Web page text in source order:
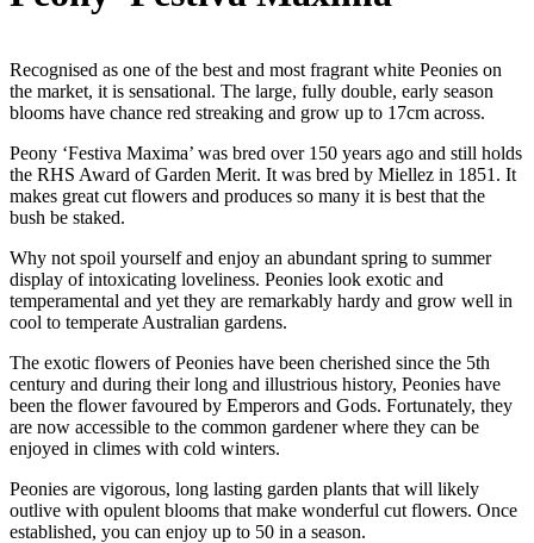
Recognised as one of the best and most fragrant white Peonies on
the market, it is sensational. The large, fully double, early season
blooms have chance red streaking and grow up to 17cm across.
Peony ‘Festiva Maxima’ was bred over 150 years ago and still holds
the RHS Award of Garden Merit. It was bred by Miellez in 1851. It
makes great cut flowers and produces so many it is best that the
bush be staked.
Why not spoil yourself and enjoy an abundant spring to summer
display of intoxicating loveliness. Peonies look exotic and
temperamental and yet they are remarkably hardy and grow well in
cool to temperate Australian gardens.
The exotic flowers of Peonies have been cherished since the 5th
century and during their long and illustrious history, Peonies have
been the flower favoured by Emperors and Gods. Fortunately, they
are now accessible to the common gardener where they can be
enjoyed in climes with cold winters.
Peonies are vigorous, long lasting garden plants that will likely
outlive with opulent blooms that make wonderful cut flowers. Once
established, you can enjoy up to 50 in a season.